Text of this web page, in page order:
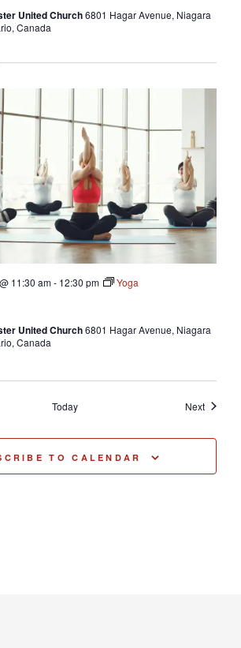
United Church6801 Hagar Avenue, Niagara
Canada
11:30 am- 12:30 pm Yoga
United Church6801 Hagar Avenue, Niagara
Canada
Today NextEvents
TO CALENDAR